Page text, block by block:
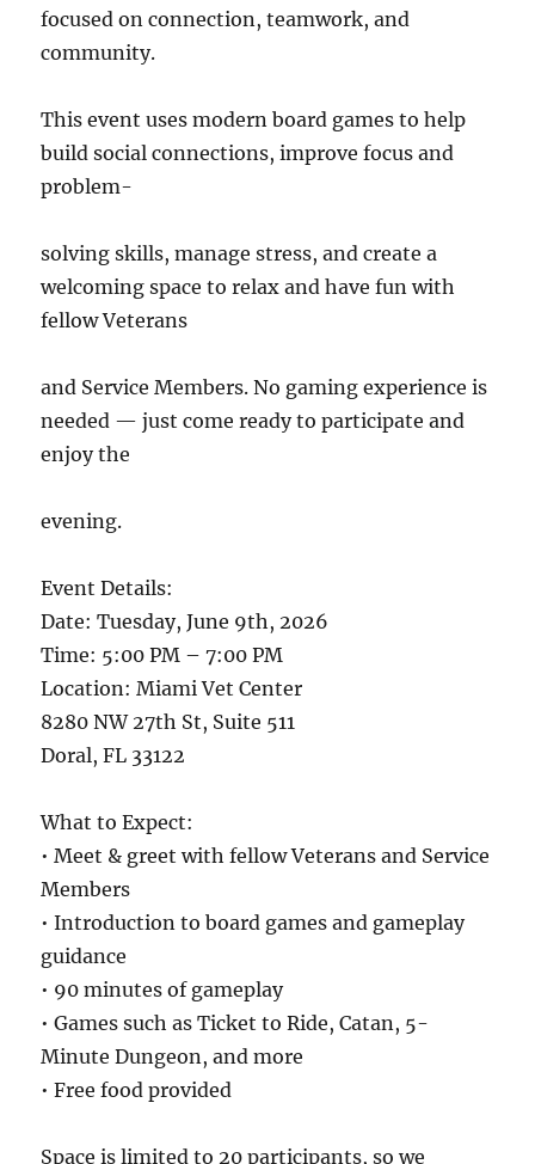
focused on connection, teamwork, and
community.
This event uses modern board games to help
build social connections, improve focus and
problem-
solving skills, manage stress, and create a
welcoming space to relax and have fun with
fellow Veterans
and Service Members. No gaming experience is
needed — just come ready to participate and
enjoy the
evening.
Event Details:
Date: Tuesday, June 9th, 2026
Time: 5:00 PM – 7:00 PM
Location: Miami Vet Center
8280 NW 27th St, Suite 511
Doral, FL 33122
What to Expect:
• Meet & greet with fellow Veterans and Service
Members
• Introduction to board games and gameplay
guidance
• 90 minutes of gameplay
• Games such as Ticket to Ride, Catan, 5-
Minute Dungeon, and more
• Free food provided
Space is limited to 20 participants, so we